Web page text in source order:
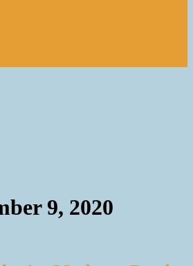
9, 2020